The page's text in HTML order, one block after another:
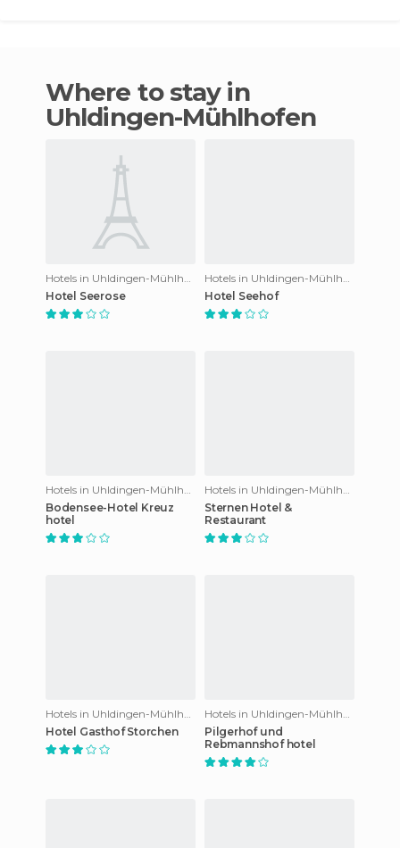
Where to stay in
Uhldingen-Mühlhofen
Hotel Seerose
Hotel Seehof
Bodensee-Hotel Kreuz
hotel
Sternen Hotel &
Restaurant
Hotel Gasthof Storchen
Pilgerhof und
Rebmannshof hotel